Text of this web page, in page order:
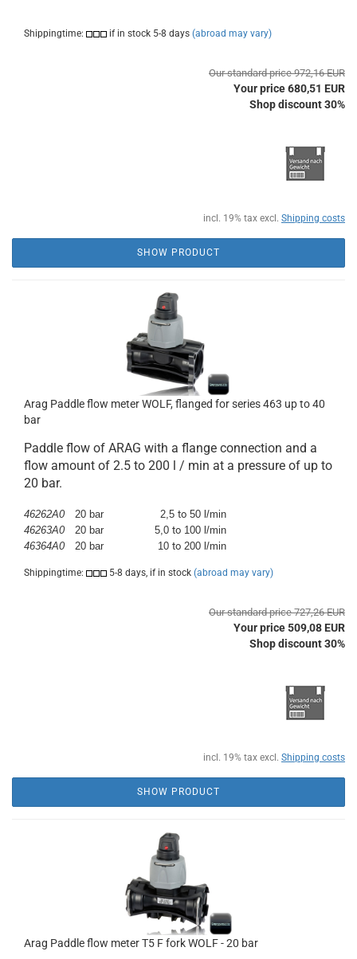
Shippingtime: if in stock 5-8 days (abroad may vary)
Our standard price 972,16 EUR
Your price 680,51 EUR
Shop discount 30%
incl. 19% tax excl. Shipping costs
SHOW PRODUCT
Arag Paddle flow meter WOLF, flanged for series 463 up to 40
bar
Paddle flow of ARAG with a flange connection and a
flow amount of 2.5 to 200 l / min at a pressure of up to
20 bar.
46262A0 20 bar 2,5 to 50 l/min
46263A0
20 bar 5,0 to 100 l/min
46364A0
20 bar 10 to 200 l/min
Shippingtime: 5-8 days, if in stock (abroad may vary)
Our standard price 727,26 EUR
Your price 509,08 EUR
Shop discount 30%
incl. 19% tax excl. Shipping costs
SHOW PRODUCT
Arag Paddle flow meter T5 F fork WOLF - 20 bar